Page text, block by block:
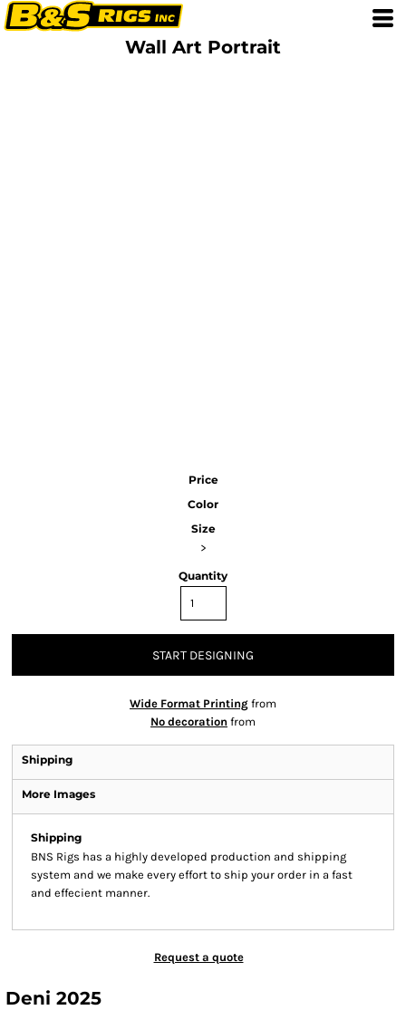
Wall Art Portrait
Price
Color
Size
>
Quantity
START DESIGNING
Wide Format Printing from
No decoration from
Shipping
More Images
Shipping
BNS Rigs has a highly developed production and shipping
system and we make every effort to ship your order in a fast
and effecient manner.
Request a quote
Deni 2025